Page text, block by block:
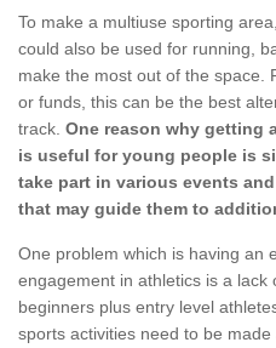
To make a multiuse sporting
could also be used for running,
make the most out of the space.
or funds, this can be the best
track. One reason why getting
is useful for young people is
take part in various events
that may guide them to
One problem which is having an
engagement in athletics is a
beginners plus entry level
sports activities need to be